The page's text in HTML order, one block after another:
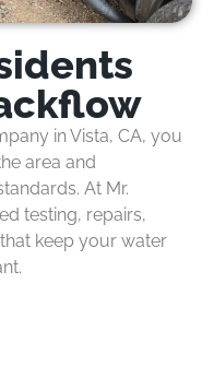
in Vista, CA, you
area and
At Mr.
testing, repairs,
that keep your water